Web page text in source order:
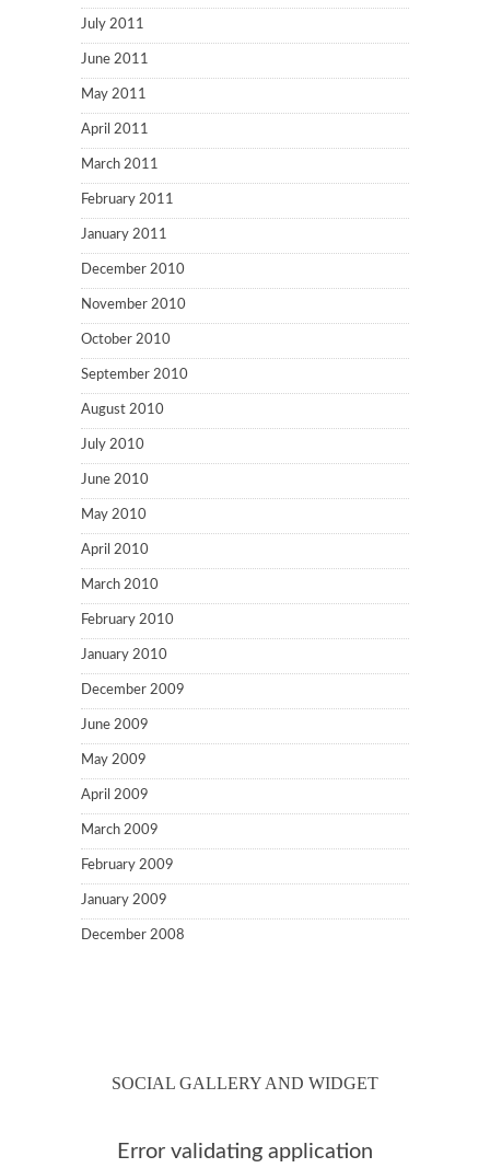
July 2011
June 2011
May 2011
April 2011
March 2011
February 2011
January 2011
December 2010
November 2010
October 2010
September 2010
August 2010
July 2010
June 2010
May 2010
April 2010
March 2010
February 2010
January 2010
December 2009
June 2009
May 2009
April 2009
March 2009
February 2009
January 2009
December 2008
SOCIAL GALLERY AND WIDGET
Error validating application